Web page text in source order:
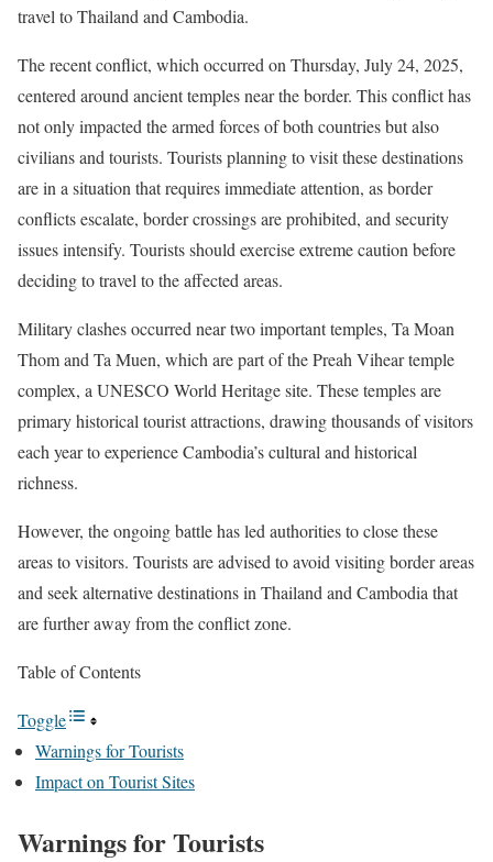
travel to Thailand and Cambodia.
The recent conflict, which occurred on Thursday, July 24, 2025,
centered around ancient temples near the border. This conflict has
not only impacted the armed forces of both countries but also
civilians and tourists. Tourists planning to visit these destinations
are in a situation that requires immediate attention, as border
conflicts escalate, border crossings are prohibited, and security
issues intensify. Tourists should exercise extreme caution before
deciding to travel to the affected areas.
Military clashes occurred near two important temples, Ta Moan
Thom and Ta Muen, which are part of the Preah Vihear temple
complex, a UNESCO World Heritage site. These temples are
primary historical tourist attractions, drawing thousands of visitors
each year to experience Cambodia’s cultural and historical
richness.
However, the ongoing battle has led authorities to close these
areas to visitors. Tourists are advised to avoid visiting border areas
and seek alternative destinations in Thailand and Cambodia that
are further away from the conflict zone.
Table of Contents
Toggle
Warnings for Tourists
Impact on Tourist Sites
Warnings for Tourists